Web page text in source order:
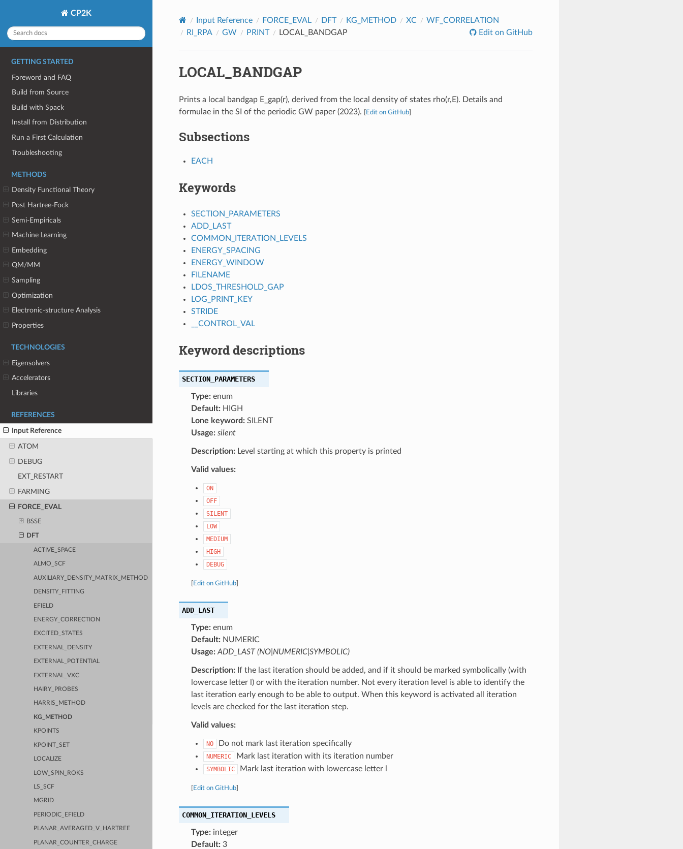
CP2K
GETTING STARTED
Foreword and FAQ
Build from Source
Build with Spack
Install from Distribution
Run a First Calculation
Troubleshooting
METHODS
Density Functional Theory
Post Hartree-Fock
Semi-Empiricals
Machine Learning
Embedding
QM/MM
Sampling
Optimization
Electronic-structure Analysis
Properties
TECHNOLOGIES
Eigensolvers
Accelerators
Libraries
REFERENCES
Input Reference
ATOM
DEBUG
EXT_RESTART
FARMING
FORCE_EVAL
BSSE
DFT
ACTIVE_SPACE
ALMO_SCF
AUXILIARY_DENSITY_MATRIX_METHOD
DENSITY_FITTING
EFIELD
ENERGY_CORRECTION
EXCITED_STATES
EXTERNAL_DENSITY
EXTERNAL_POTENTIAL
EXTERNAL_VXC
HAIRY_PROBES
HARRIS_METHOD
KG_METHOD
KPOINTS
KPOINT_SET
LOCALIZE
LOW_SPIN_ROKS
LS_SCF
MGRID
PERIODIC_EFIELD
PLANAR_AVERAGED_V_HARTREE
PLANAR_COUNTER_CHARGE
Input Reference FORCE_EVAL DFT KG_METHOD XC
WF_CORRELATION
RI_RPA
GW PRINT LOCAL_BANDGAP Edit on GitHub
LOCAL_BANDGAP
Prints a local bandgap E_gap(r), derived from the local density of states rho(r,E). Details and
formulae in the SI of the periodic GW paper (2023).
Edit on GitHub]
Subsections
EACH
Keywords
SECTION_PARAMETERS
ADD_LAST
COMMON_ITERATION_LEVELS
ENERGY_SPACING
ENERGY_WINDOW
FILENAME
LDOS_THRESHOLD_GAP
LOG_PRINT_KEY
STRIDE
__CONTROL_VAL
Keyword descriptions
SECTION_PARAMETERS
Type:enum
Default:HIGH
Lone keyword:SILENT
Usage: silent
Description:Level starting at which this property is printed
Valid values:
ON
OFF
SILENT
LOW
MEDIUM
HIGH
DEBUG
Edit on GitHub]
ADD_LAST
Type:enum
Default:NUMERIC
Usage: ADD_LAST (NO|NUMERIC|SYMBOLIC)
Description:If the last iteration should be added, and if it should be marked symbolically (with
lowercase letter l) or with the iteration number. Not every iteration level is able to identify the
last iteration early enough to be able to output. When this keyword is activated all iteration
levels are checked for the last iteration step.
Valid values:
NO Do not mark last iteration specifically
NUMERIC Mark last iteration with its iteration number
SYMBOLIC Mark last iteration with lowercase letter l
Edit on GitHub]
COMMON_ITERATION_LEVELS
Type:integer
Default:3